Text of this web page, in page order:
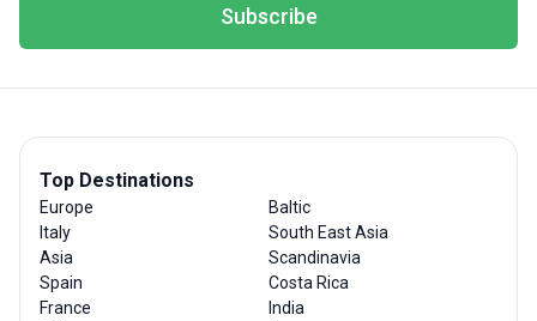
Subscribe
Top Destinations
Europe
Italy
Asia
Spain
France
Baltic
South East Asia
Scandinavia
Costa Rica
India